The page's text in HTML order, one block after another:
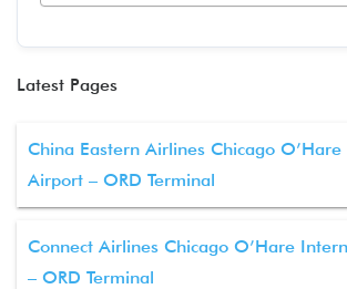
Latest Pages
China Eastern Airlines Chicago
Airport – ORD Terminal
Connect Airlines Chicago O’Hare
– ORD Terminal